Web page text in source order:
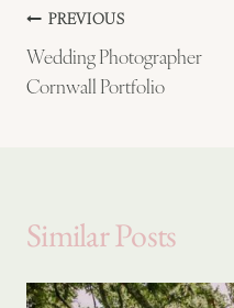
Post
navigation
PREVIOUS
Wedding Photographer
Cornwall Portfolio
Similar Posts